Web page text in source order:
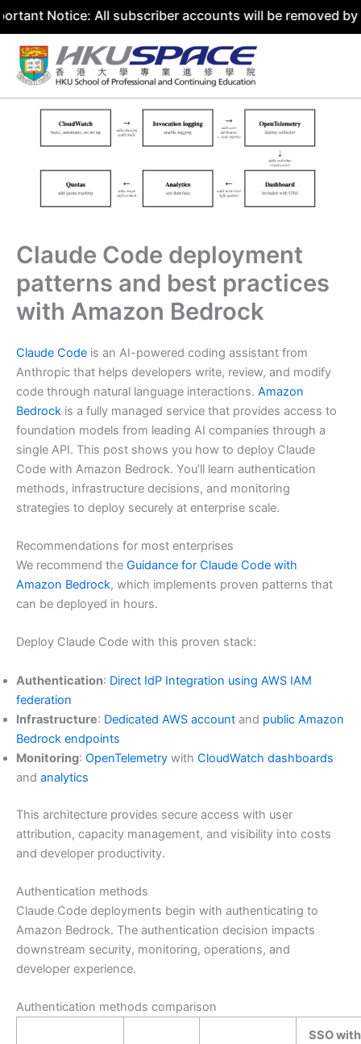
All subscriber accounts will be removed by 31 July
Skip
content
Claude Code deployment
patterns and best practices
with Amazon Bedrock
Claude Code is an AI-powered coding assistant from
Anthropic that helps developers write, review, and modify
code through natural language interactions. Amazon
Bedrock is a fully managed service that provides access to
foundation models from leading AI companies through a
single API. This post shows you how to deploy Claude
Code with Amazon Bedrock. You’ll learn authentication
methods, infrastructure decisions, and monitoring
strategies to deploy securely at enterprise scale.
Recommendations for most enterprises
We recommend the Guidance for Claude Code with
Amazon Bedrock, which implements proven patterns that
can be deployed in hours.
Deploy Claude Code with this proven stack:
Authentication: Direct IdP Integration using AWS IAM
federation
Infrastructure: Dedicated AWS account and public Amazon
Bedrock endpoints
Monitoring: OpenTelemetry with CloudWatch dashboards
and analytics
This architecture provides secure access with user
attribution, capacity management, and visibility into costs
and developer productivity.
Authentication methods
Claude Code deployments begin with authenticating to
Amazon Bedrock. The authentication decision impacts
downstream security, monitoring, operations, and
developer experience.
Authentication methods comparison
SSO with